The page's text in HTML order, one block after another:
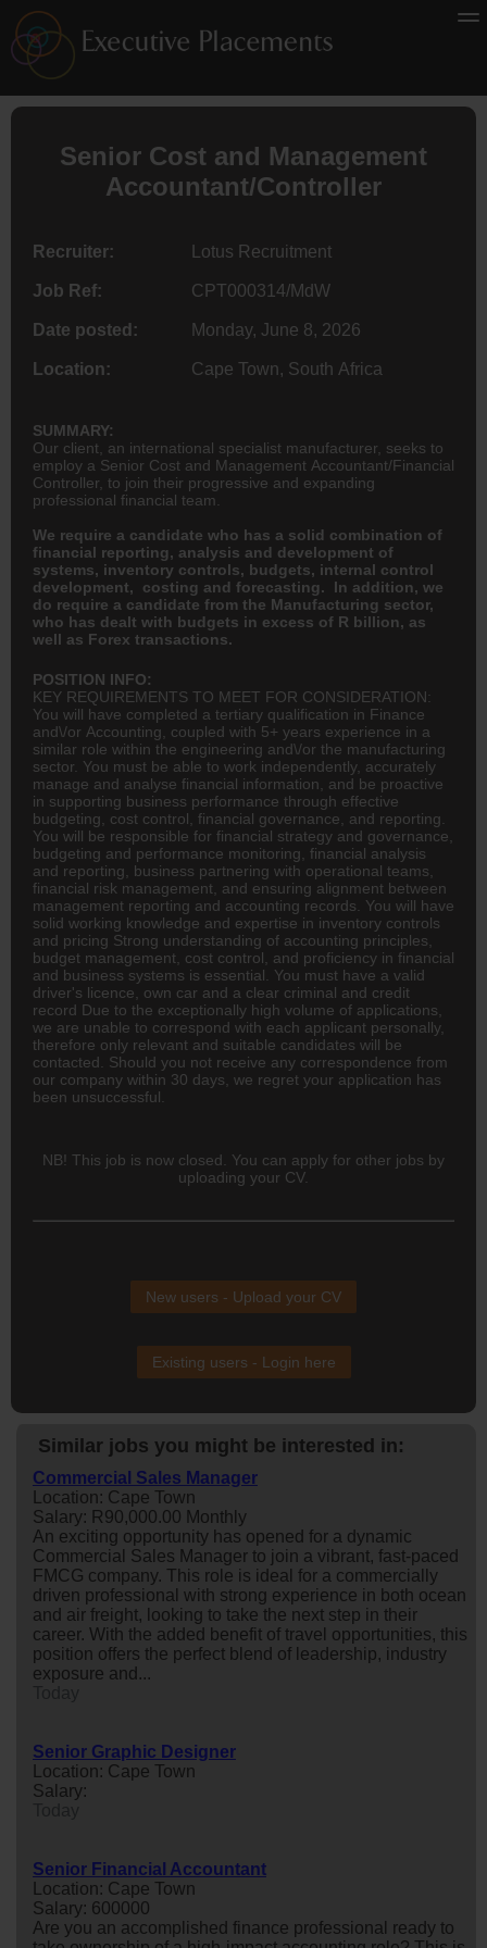
Senior Cost and Management
Accountant/Controller
Recruiter: Lotus Recruitment
Job Ref: CPT000314/MdW
Date posted: Monday, June 8, 2026
Location: Cape Town, South Africa
SUMMARY:
Our client, an international specialist manufacturer, seeks to
employ a Senior Cost and Management Accountant/Financial
Controller, to join their progressive and expanding
professional financial team.
We require a candidate who has a solid combination of
financial reporting, analysis and development of
systems, inventory controls, budgets, internal control
development, costing and forecasting. In addition, we
do require a candidate from the Manufacturing sector,
who has dealt with budgets in excess of R billion, as
well as Forex transactions.
POSITION INFO:
KEY REQUIREMENTS TO MEET FOR CONSIDERATION:
You will have completed a tertiary qualification in Finance
and\/or Accounting , coupled with 5+ years experience in a
similar role within the engineering and\/or the manufacturing
sector. You must be able to work independently, accurately
manage and analyse financial information, and be proactive
in supporting business performance through effective
budgeting, cost control, financial governance, and reporting.
You will be responsible for financial strategy and governance,
budgeting and performance monitoring, financial analysis
and reporting, business partnering with operational teams,
financial risk management, and ensuring alignment between
management reporting and accounting records. You will have
solid working knowledge and expertise in inventory controls
and pricing Strong understanding of accounting principles,
budget management, cost control, and proficiency in financial
and business systems is essential. You must have a valid
driver's licence, own car and a clear criminal and credit
record Due to the exceptionally high volume of applications,
we are unable to correspond with each applicant personally,
therefore only relevant and suitable candidates will be
contacted. Should you not receive any correspondence from
our company within 30 days, we regret your application has
been unsuccessful.
NB! This job is now closed. You can apply for other jobs by
uploading your CV.
New users - Upload your CV
Existing users - Login here
Similar jobs you might be interested in:
Commercial Sales Manager
Location: Cape Town
Salary: R90,000.00 Monthly
An exciting opportunity has opened for a dynamic
Commercial Sales Manager to join a vibrant, fast-paced
FMCG company. This role is ideal for a commercially
driven professional with strong experience in both ocean
and air freight, looking to take the next step in their
career. With the added benefit of travel opportunities, this
position offers the perfect blend of leadership, industry
exposure and...
Senior Graphic Designer
Location: Cape Town
Salary:
Senior Financial Accountant
Location: Cape Town
Salary: 600000
Are you an accomplished finance professional ready to